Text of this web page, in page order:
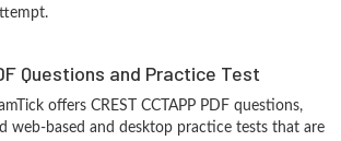
Questions and Practice Test
offers CREST CCTAPP PDF questions,
web-based and desktop practice tests that are